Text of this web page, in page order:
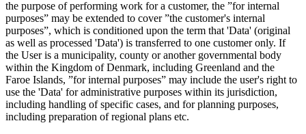
the purpose of performing work for a customer, the ”for internal
purposes” may be extended to cover ”the customer's internal
purposes”, which is conditioned upon the term that 'Data' (original
as well as processed 'Data') is transferred to one customer only. If
the User is a municipality, county or another governmental body
within the Kingdom of Denmark, including Greenland and the
Faroe Islands, ”for internal purposes” may include the user's right to
use the 'Data' for administrative purposes within its jurisdiction,
including handling of specific cases, and for planning purposes,
including preparation of regional plans etc.